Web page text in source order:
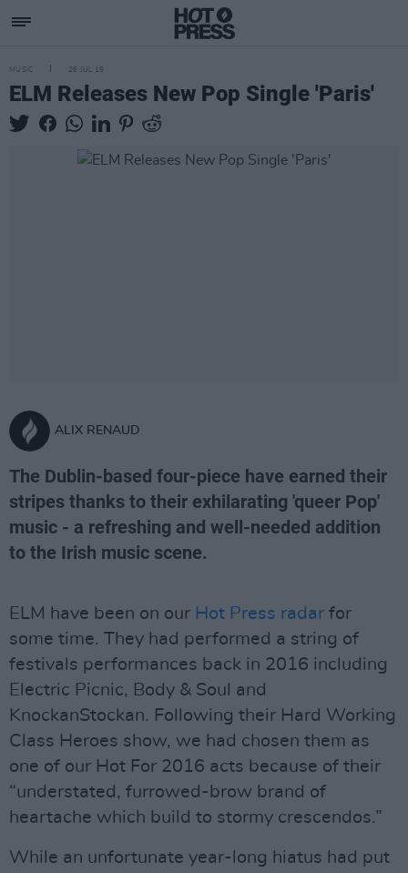
MUSIC 26 JUL 19
ELM Releases New Pop Single 'Paris'
ALIX RENAUD
The Dublin-based four-piece have earned their
stripes thanks to their exhilarating 'queer Pop'
music - a refreshing and well-needed addition
to the Irish music scene.
ELM have been on our Hot Press radar for
some time. They had performed a string of
festivals performances back in 2016 including
Electric Picnic, Body & Soul and
KnockanStockan. Following their Hard Working
Class Heroes show, we had chosen them as
one of our Hot For 2016 acts because of their
“understated, furrowed-brow brand of
heartache which build to stormy crescendos.”
While an unfortunate year-long hiatus had put